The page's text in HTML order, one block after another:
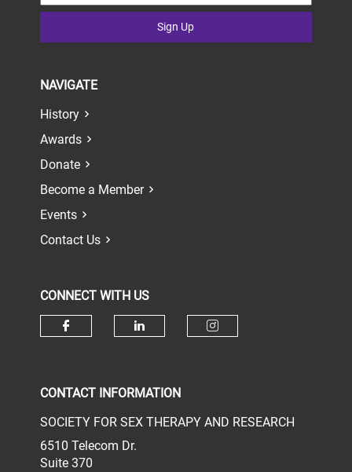
Sign Up
NAVIGATE
History
Awards
Donate
Become a Member
Events
Contact Us
CONNECT WITH US
CONTACT INFORMATION
SOCIETY FOR SEX THERAPY AND RESEARCH
6510 Telecom Dr.
Suite 370